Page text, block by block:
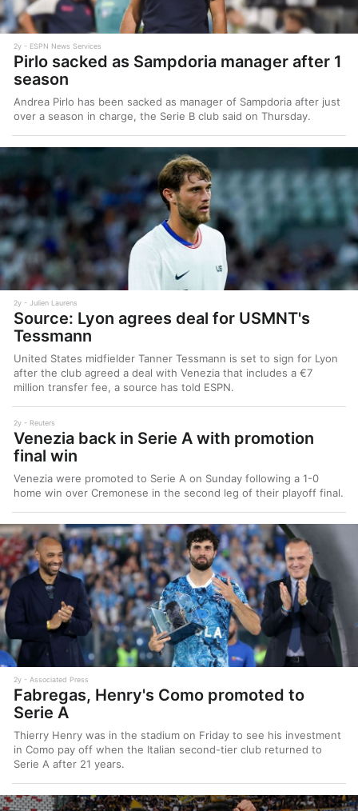
2y ESPN News Services
Pirlo sacked as Sampdoria manager after 1
season
Andrea Pirlo has been sacked as manager of Sampdoria after just
over a season in charge, the Serie B club said on Thursday.
2y Julien Laurens
Source: Lyon agrees deal for USMNT's
Tessmann
United States midfielder Tanner Tessmann is set to sign for Lyon
after the club agreed a deal with Venezia that includes a €7
million transfer fee, a source has told ESPN.
2y Reuters
Venezia back in Serie A with promotion
final win
Venezia were promoted to Serie A on Sunday following a 1-0
home win over Cremonese in the second leg of their playoff final.
2y Associated Press
Fabregas, Henry's Como promoted to
Serie A
Thierry Henry was in the stadium on Friday to see his investment
in Como pay off when the Italian second-tier club returned to
Serie A after 21 years.